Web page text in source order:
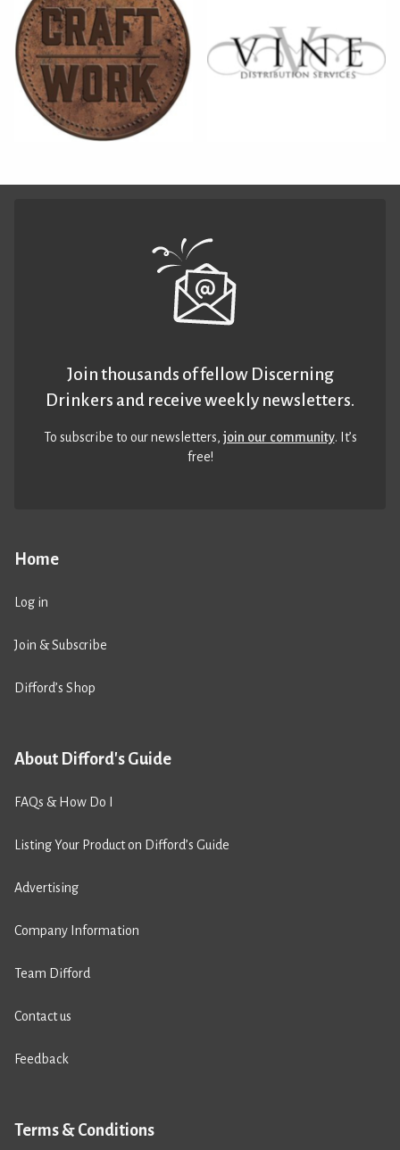
Home
Log in
Join & Subscribe
Difford’s Shop
About Difford's Guide
FAQs & How Do I
Listing Your Product on Difford’s Guide
Advertising
Company Information
Team Difford
Contact us
Feedback
Terms & Conditions
Join thousands of fellow Discerning
Drinkers and receive weekly newsletters.
To subscribe to our newsletters,join our community. It’s
free!